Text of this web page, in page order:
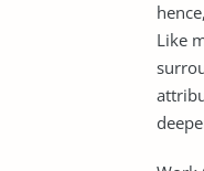
Like